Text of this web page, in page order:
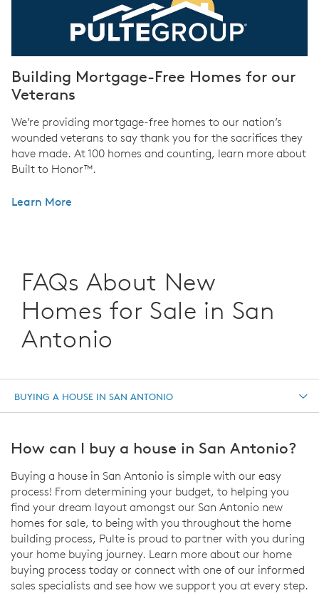
Building Mortgage-Free Homes for our
Veterans
We’re providing mortgage-free homes to our nation’s
wounded veterans to say thank you for the sacrifices they
have made. At 100 homes and counting, learn more about
Built to Honor™.
Learn More
FAQs About New
Homes for Sale in San
Antonio
BUYING A HOUSE IN SAN ANTONIO
How can I buy a house in San Antonio?
Buying a house in San Antonio is simple with our easy
process! From determining your budget, to helping you
find your dream layout amongst our San Antonio new
homes for sale, to being with you throughout the home
building process, Pulte is proud to partner with you during
your home buying journey. Learn more about our home
buying process today or connect with one of our informed
sales specialists and see how we support you at every step.